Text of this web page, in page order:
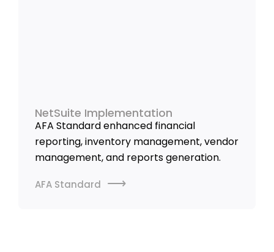
NetSuite Implementation
AFA Standard enhanced financial
reporting, inventory management, vendor
management, and reports generation.
AFA Standard